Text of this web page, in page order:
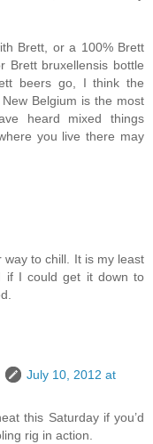
Brett, or a 100% Brett
Brett bruxellensis bottle
beers go, I think the
Belgium is the most
heard mixed things
you live there may
to chill. It is my least
if I could get it down to
July 10, 2012 at
this Saturday if you’d
rig in action.